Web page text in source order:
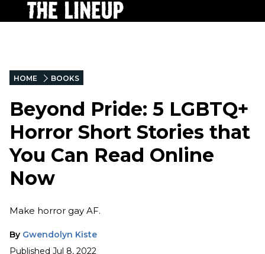
HOME BOOKS
Beyond Pride: 5 LGBTQ+
Horror Short Stories that
You Can Read Online
Now
Make horror gay AF.
By Gwendolyn Kiste
Published Jul 8, 2022